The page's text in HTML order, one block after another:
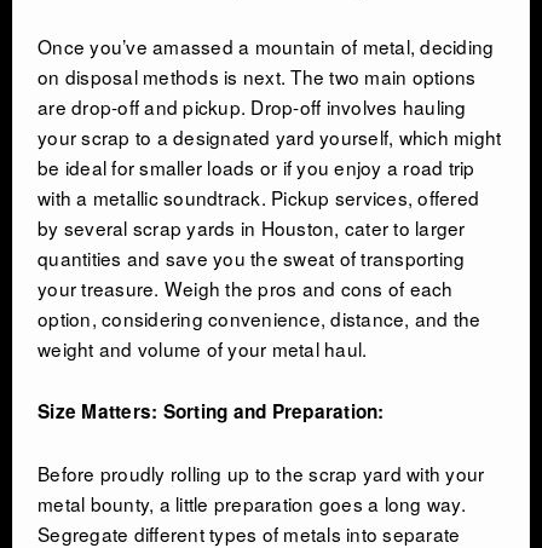
Once you’ve amassed a mountain of metal, deciding
on disposal methods is next. The two main options
are drop-off and pickup. Drop-off involves hauling
your scrap to a designated yard yourself, which might
be ideal for smaller loads or if you enjoy a road trip
with a metallic soundtrack. Pickup services, offered
by several scrap yards in Houston, cater to larger
quantities and save you the sweat of transporting
your treasure. Weigh the pros and cons of each
option, considering convenience, distance, and the
weight and volume of your metal haul.
Size Matters: Sorting and Preparation:
Before proudly rolling up to the scrap yard with your
metal bounty, a little preparation goes a long way.
Segregate different types of metals into separate